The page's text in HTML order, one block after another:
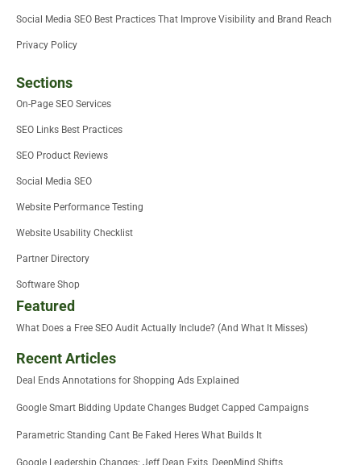
Social Media SEO Best Practices That Improve Visibility and Brand Reach
Privacy Policy
Sections
On-Page SEO Services
SEO Links Best Practices
SEO Product Reviews
Social Media SEO
Website Performance Testing
Website Usability Checklist
Partner Directory
Software Shop
Featured
What Does a Free SEO Audit Actually Include? (And What It Misses)
Recent Articles
Deal Ends Annotations for Shopping Ads Explained
Google Smart Bidding Update Changes Budget Capped Campaigns
Parametric Standing Cant Be Faked Heres What Builds It
Google Leadership Changes: Jeff Dean Exits, DeepMind Shifts